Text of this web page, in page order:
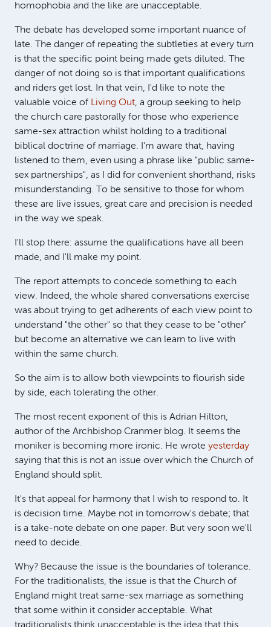
homophobia and the like are unacceptable.
The debate has developed some important nuance of
late. The danger of repeating the subtleties at every turn
is that the specific point being made gets diluted. The
danger of not doing so is that important qualifications
and riders get lost. In that vein, I'd like to note the
valuable voice of Living Out, a group seeking to help
the church care pastorally for those who experience
same-sex attraction whilst holding to a traditional
biblical doctrine of marriage. I'm aware that, having
listened to them, even using a phrase like "public same-
sex partnerships", as I did for convenient shorthand, risks
misunderstanding. To be sensitive to those for whom
these are live issues, great care and precision is needed
in the way we speak.
I'll stop there: assume the qualifications have all been
made, and I'll make my point.
The report attempts to concede something to each
view. Indeed, the whole shared conversations exercise
was about trying to get adherents of each view point to
understand "the other" so that they cease to be "other"
but become an alternative we can learn to live with
within the same church.
So the aim is to allow both viewpoints to flourish side
by side, each tolerating the other.
The most recent exponent of this is Adrian Hilton,
author of the Archbishop Cranmer blog. It seems the
moniker is becoming more ironic. He wrote yesterday
saying that this is not an issue over which the Church of
England should split.
It's that appeal for harmony that I wish to respond to. It
is decision time. Maybe not in tomorrow's debate; that
is a take-note debate on one paper. But very soon we'll
need to decide.
Why? Because the issue is the boundaries of tolerance.
For the traditionalists, the issue is that the Church of
England might treat same-sex marriage as something
that some within it consider acceptable. What
traditionalists think unacceptable is the idea that this